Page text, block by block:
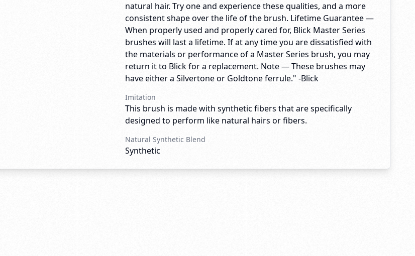
natural hair. Try one and experience these qualities, and a more
consistent shape over the life of the brush. Lifetime Guarantee —
When properly used and properly cared for, Blick Master Series
brushes will last a lifetime. If at any time you are dissatisfied with
the materials or performance of a Master Series brush, you may
return it to Blick for a replacement. Note — These brushes may
have either a Silvertone or Goldtone ferrule." -Blick
Imitation
This brush is made with synthetic fibers that are specifically
designed to perform like natural hairs or fibers.
Natural Synthetic Blend
Synthetic